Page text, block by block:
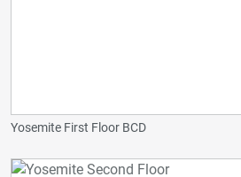
Yosemite First Floor BCD